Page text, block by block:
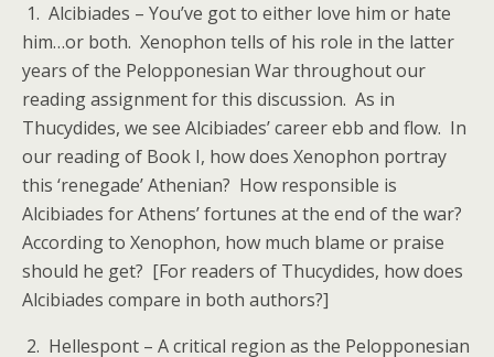
1. Alcibiades – You’ve got to either love him or hate
him…or both. Xenophon tells of his role in the latter
years of the Pelopponesian War throughout our
reading assignment for this discussion. As in
Thucydides, we see Alcibiades’ career ebb and flow. In
our reading of Book I, how does Xenophon portray
this ‘renegade’ Athenian? How responsible is
Alcibiades for Athens’ fortunes at the end of the war?
According to Xenophon, how much blame or praise
should he get? [For readers of Thucydides, how does
Alcibiades compare in both authors?]
2. Hellespont – A critical region as the Pelopponesian